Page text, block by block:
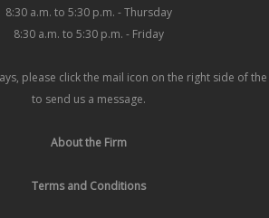
8:30 a.m. to 5:30 p.m. - Thursday
8:30 a.m. to 5:30 p.m. - Friday
please click the mail icon on the right side of
to send us a message.
About the Firm
Terms and Conditions